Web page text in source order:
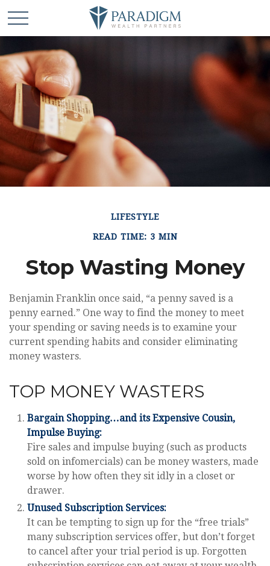
LIFESTYLE
READ TIME: 3 MIN
Stop Wasting Money
Benjamin Franklin once said, “a penny saved is a
penny earned.” One way to find the money to meet
your spending or saving needs is to examine your
current spending habits and consider eliminating
money wasters.
TOP MONEY WASTERS
Bargain Shopping…and its Expensive Cousin,
Impulse Buying:
Fire sales and impulse buying (such as products
sold on infomercials) can be money wasters, made
worse by how often they sit idly in a closet or
drawer.
Unused Subscription Services:
It can be tempting to sign up for the “free trials”
many subscription services offer, but don’t forget
to cancel after your trial period is up. Forgotten